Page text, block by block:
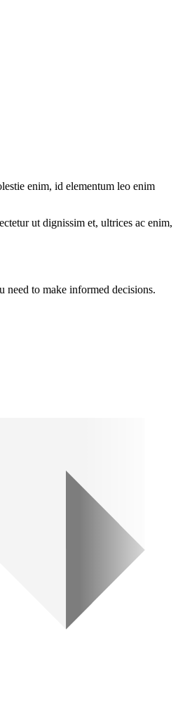
enim, id elementum leo enim
ut dignissim et, ultrices ac enim,
to make informed decisions.